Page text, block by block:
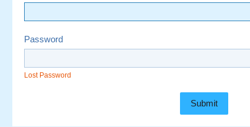
Password
Lost Password